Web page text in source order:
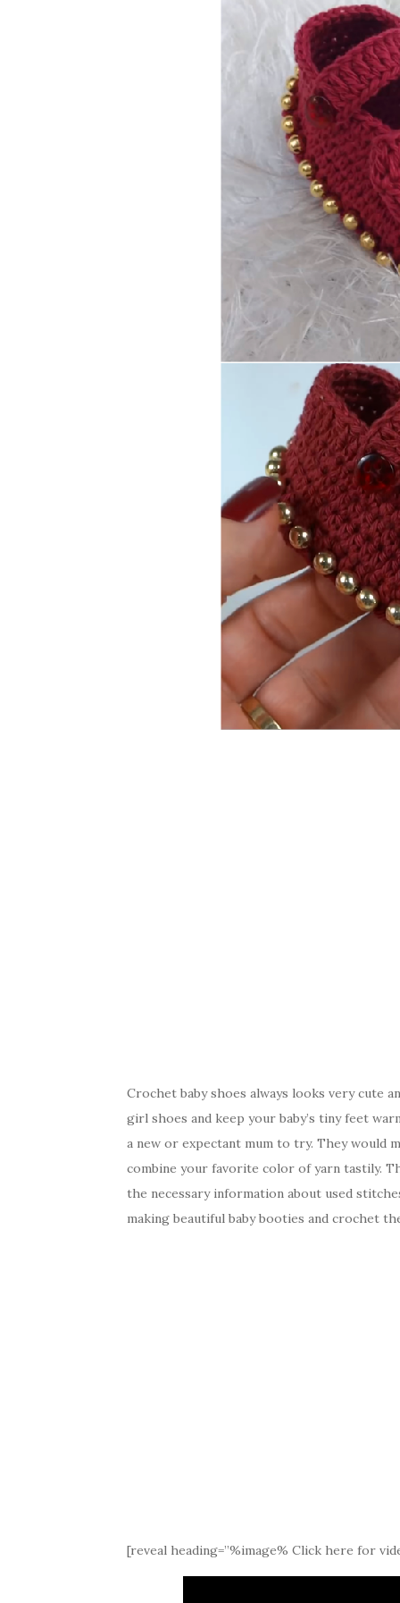
Crochet baby shoes always looks very cute
girl shoes and keep your baby’s tiny feet
a new or expectant mum to try. They would
combine your favorite color of yarn tastily.
the necessary information about used
making beautiful baby booties and crochet
[reveal heading=”%image% Click here for